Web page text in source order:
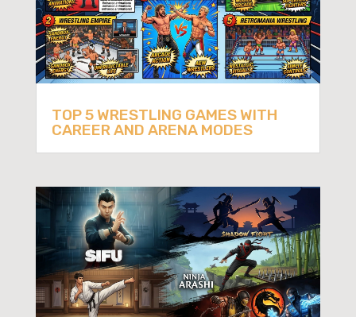
TOP 5 WRESTLING GAMES WITH
CAREER AND ARENA MODES